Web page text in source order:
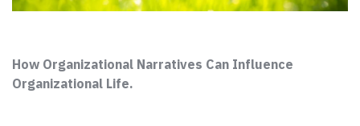
How Organizational Narratives Can Influence
Organizational Life.